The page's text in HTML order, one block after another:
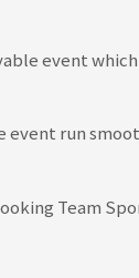
event
run